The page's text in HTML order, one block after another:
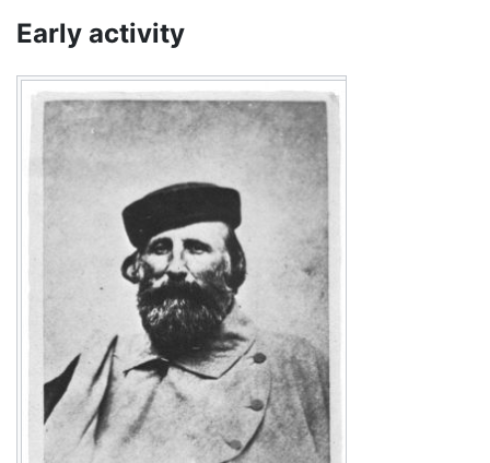
Early activity